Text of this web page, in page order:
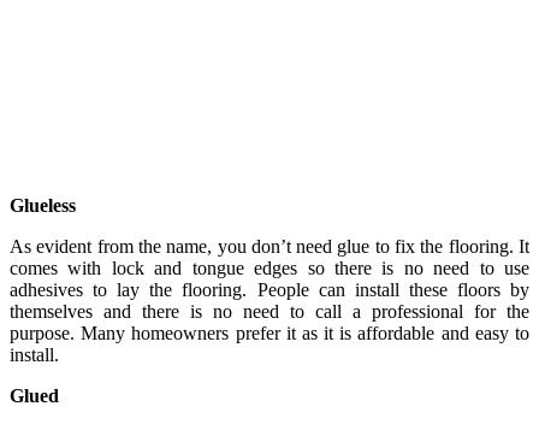
Glueless
As evident from the name, you don’t need glue to fix the flooring. It
comes with lock and tongue edges so there is no need to use
adhesives to lay the flooring. People can install these floors by
themselves and there is no need to call a professional for the
purpose. Many homeowners prefer it as it is affordable and easy to
install.
Glued